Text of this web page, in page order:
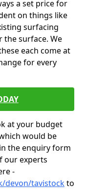
a set price for
on things like
surfacing
the surface. We
each come at
for every
at your budget
would be
the enquiry form
our experts
-
devon/tavistockto